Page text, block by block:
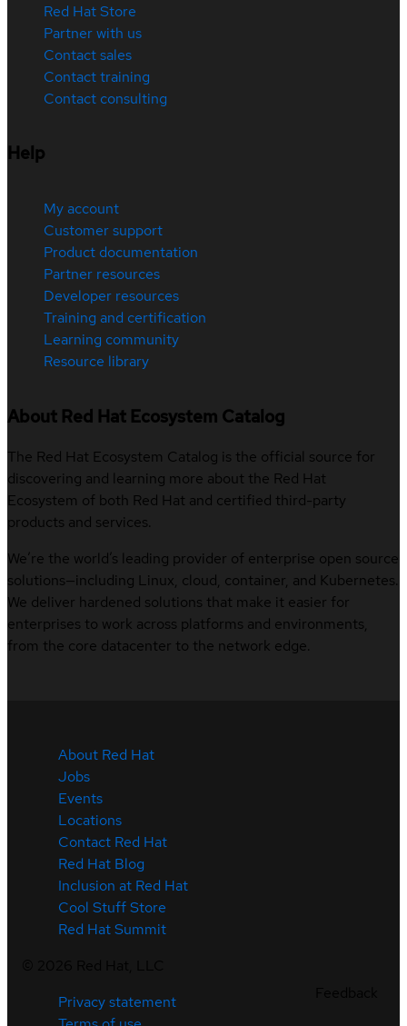
Red Hat Store
Partner with us
Contact sales
Contact training
Contact consulting
Help
My account
Customer support
Product documentation
Partner resources
Developer resources
Training and certification
Learning community
Resource library
About Red Hat Ecosystem Catalog
The Red Hat Ecosystem Catalog is the official source for
discovering and learning more about the Red Hat
Ecosystem of both Red Hat and certified third-party
products and services.
We’re the world’s leading provider of enterprise open source
solutions—including Linux, cloud, container, and Kubernetes.
We deliver hardened solutions that make it easier for
enterprises to work across platforms and environments,
from the core datacenter to the network edge.
About Red Hat
Jobs
Events
Locations
Contact Red Hat
Red Hat Blog
Inclusion at Red Hat
Cool Stuff Store
Red Hat Summit
Privacy statement